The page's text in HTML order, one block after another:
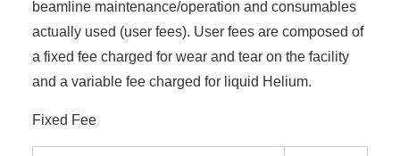
beamline maintenance/operation and consumables
actually used (user fees). User fees are composed of
a fixed fee charged for wear and tear on the facility
and a variable fee charged for liquid Helium.
Fixed Fee